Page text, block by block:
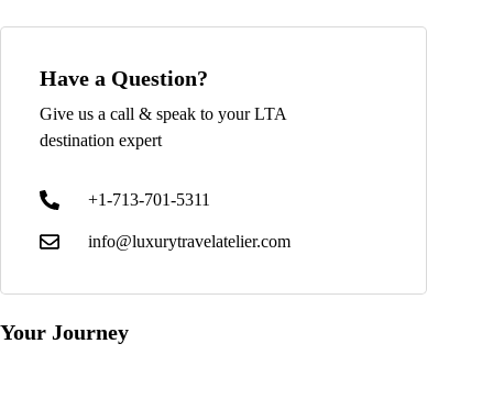
Have a Question?
Give us a call & speak to your LTA
destination expert
+1-713-701-5311
info@luxurytravelatelier.com
Your Journey